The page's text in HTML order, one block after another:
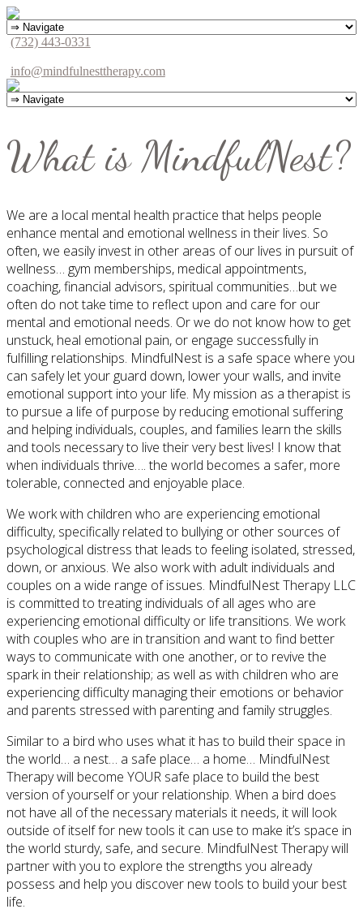
(732) 443-0331
info@mindfulnesttherapy.com
What is MindfulNest?
We are a local mental health practice that helps people
enhance mental and emotional wellness in their lives. So
often, we easily invest in other areas of our lives in pursuit of
wellness… gym memberships, medical appointments,
coaching, financial advisors, spiritual communities…but we
often do not take time to reflect upon and care for our
mental and emotional needs. Or we do not know how to get
unstuck, heal emotional pain, or engage successfully in
fulfilling relationships. MindfulNest is a safe space where you
can safely let your guard down, lower your walls, and invite
emotional support into your life. My mission as a therapist is
to pursue a life of purpose by reducing emotional suffering
and helping individuals, couples, and families learn the skills
and tools necessary to live their very best lives! I know that
when individuals thrive…. the world becomes a safer, more
tolerable, connected and enjoyable place.
We work with children who are experiencing emotional
difficulty, specifically related to bullying or other sources of
psychological distress that leads to feeling isolated, stressed,
down, or anxious. We also work with adult individuals and
couples on a wide range of issues. MindfulNest Therapy LLC
is committed to treating individuals of all ages who are
experiencing emotional difficulty or life transitions. We work
with couples who are in transition and want to find better
ways to communicate with one another, or to revive the
spark in their relationship; as well as with children who are
experiencing difficulty managing their emotions or behavior
and parents stressed with parenting and family struggles.
Similar to a bird who uses what it has to build their space in
the world… a nest… a safe place… a home… MindfulNest
Therapy will become YOUR safe place to build the best
version of yourself or your relationship. When a bird does
not have all of the necessary materials it needs, it will look
outside of itself for new tools it can use to make it’s space in
the world sturdy, safe, and secure. MindfulNest Therapy will
partner with you to explore the strengths you already
possess and help you discover new tools to build your best
life.